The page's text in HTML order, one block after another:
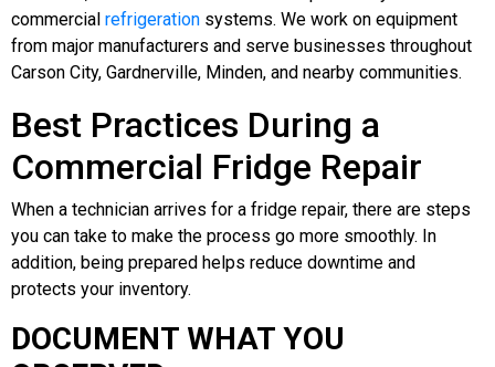
commercial refrigeration systems. We work on equipment
from major manufacturers and serve businesses throughout
Carson City, Gardnerville, Minden, and nearby communities.
Best Practices During a
Commercial Fridge Repair
When a technician arrives for a fridge repair, there are steps
you can take to make the process go more smoothly. In
addition, being prepared helps reduce downtime and
protects your inventory.
DOCUMENT WHAT YOU